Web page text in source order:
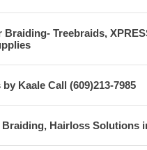
Braiding- Treebraids,
Kaale Call (609)213-7985
Braiding, Hairloss Solutions